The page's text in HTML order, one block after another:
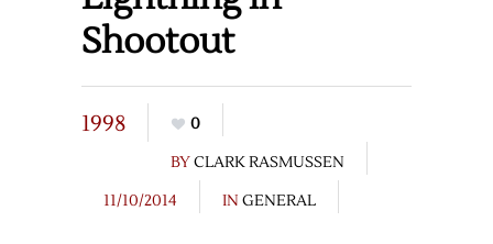
Shootout
1998
0
BYCLARK RASMUSSEN
11/10/2014
IN GENERAL